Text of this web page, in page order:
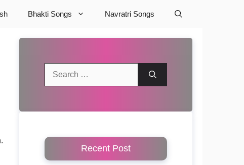
Bhakti Songs Navratri Songs
Recent Post